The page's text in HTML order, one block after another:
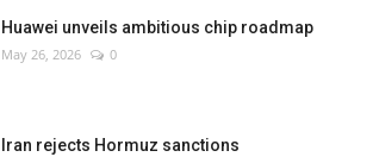
Huawei unveils ambitious chip roadmap
May 26, 2026 0
Iran rejects Hormuz sanctions